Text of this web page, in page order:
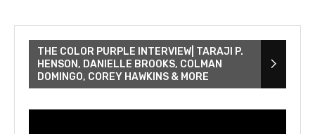
THE COLOR PURPLE INTERVIEW| TARAJI P.
HENSON, DANIELLE BROOKS, COLMAN
DOMINGO, COREY HAWKINS & MORE